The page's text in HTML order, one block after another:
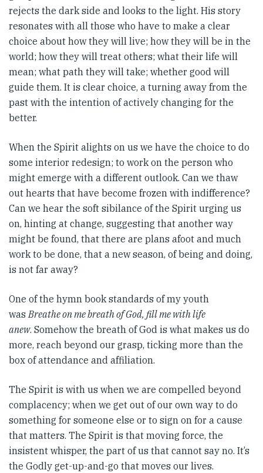
rejects the dark side and looks to the light. His story
resonates with all those who have to make a clear
choice about how they will live; how they will be in the
world; how they will treat others; what their life will
mean; what path they will take; whether good will
guide them. It is clear choice, a turning away from the
past with the intention of actively changing for the
better.
When the Spirit alights on us we have the choice to do
some interior redesign; to work on the person who
might emerge with a different outlook. Can we thaw
out hearts that have become frozen with indifference?
Can we hear the soft sibilance of the Spirit urging us
on, hinting at change, suggesting that another way
might be found, that there are plans afoot and much
work to be done, that a new season, of being and doing,
is not far away?
One of the hymn book standards of my youth
wasBreathe on me breath of God, fill me with life
anew. Somehow the breath of God is what makes us do
more, reach beyond our grasp, ticking more than the
box of attendance and affiliation.
The Spirit is with us when we are compelled beyond
complacency; when we get out of our own way to do
something for someone else or to sign on for a cause
that matters. The Spirit is that moving force, the
insistent whisper, the part of us that cannot say no. It’s
the Godly get-up-and-go that moves our lives.